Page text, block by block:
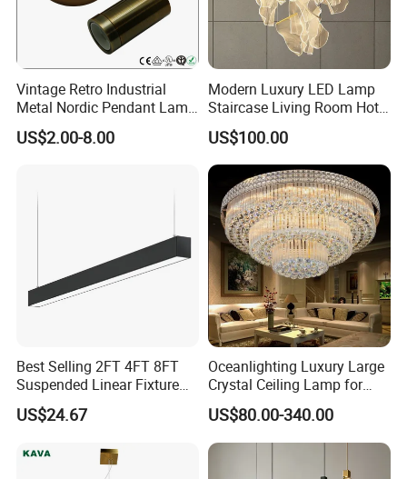
Vintage Retro Industrial
Metal Nordic Pendant Lamp
with Ce & RoHS Certificates
US$2.00-8.00
Modern Luxury LED Lamp
Staircase Living Room Hotel
Lobby Acrylic Pendent Light
US$100.00
Best Selling 2FT 4FT 8FT
Suspended Linear Fixture
Linkable Commercial
Pendant Linear Light
US$24.67
Oceanlighting Luxury Large
Crystal Ceiling Lamp for
Home Decoration Lighting
US$80.00-340.00